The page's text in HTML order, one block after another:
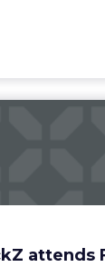
attends